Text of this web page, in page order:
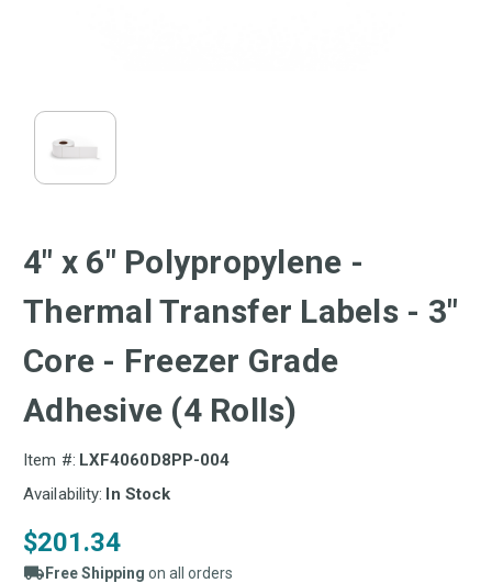
4" x 6" Polypropylene -
Thermal Transfer Labels - 3"
Core - Freezer Grade
Adhesive (4 Rolls)
Item #: LXF4060D8PP-004
Availability: In Stock
$201.34
Free Shipping on all orders